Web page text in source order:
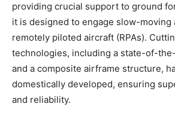
providing crucial support to ground
it is designed to engage slow-moving
remotely piloted aircraft (RPAs).
technologies, including a state-of-
and a composite airframe structure,
domestically developed, ensuring
and reliability.